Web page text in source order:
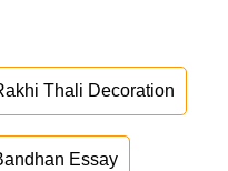
Thali Decoration
Essay